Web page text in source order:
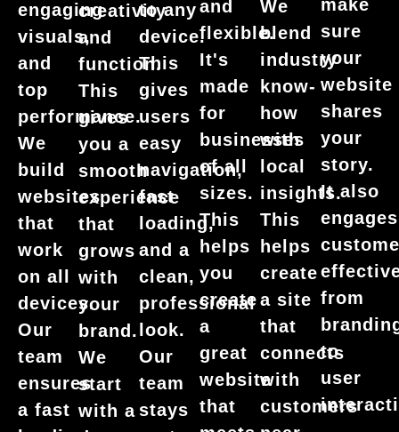
engaging
visuals,
and
top
performance.
We
build
websites
that
work
on all
devices.
Our
team
ensures
a fast
creativity
and
function.
This
gives
you a
smooth
experience
that
grows
with
your
brand.
We
start
with a
to any
device.
This
gives
users
easy
navigation,
fast
loading,
and a
clean,
professional
look.
Our
team
stays
and
flexible.
It's
made
for
businesses
of all
sizes.
This
helps
you
create
a
great
website
that
We
blend
industry
know-
how
with
local
insights.
This
helps
create
a site
that
connects
with
customers
make
sure
your
website
shares
your
story.
It also
engages
from
to
user